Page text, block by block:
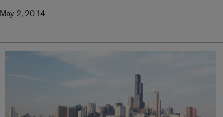
May 2, 2014